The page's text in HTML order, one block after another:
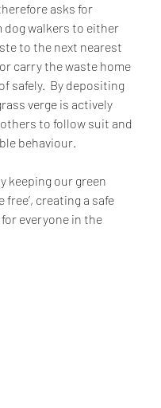
asks for
walkers to either
to the next nearest
carry the waste home
safely.  By depositing
verge is actively
to follow suit and
behaviour.
keeping our green
free’, creating a safe
everyone in the